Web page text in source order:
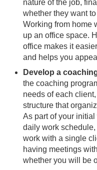
nature of the job,
whether they want
Working from home
up an office space.
office makes it
and helps you
Develop a
the coaching
needs of each
structure that
As part of your
daily work
work with a single
having meetings
whether you will be